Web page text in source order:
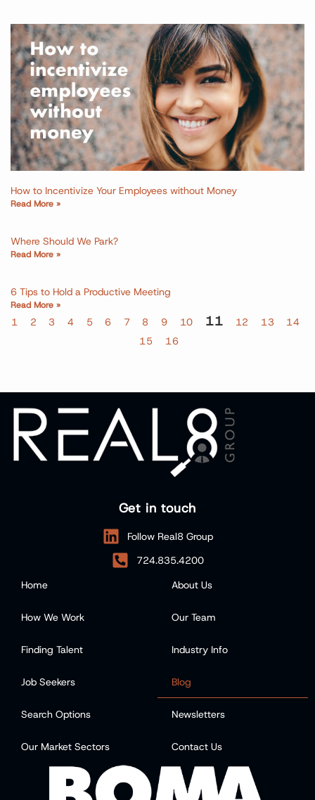
How to Incentivize Your Employees without Money
Read More »
Where Should We Park?
Read More »
6 Tips to Hold a Productive Meeting
Read More »
1 2 3 4 5 6 7 8 9 10 11 12 13
14
15
16
Get in touch
Follow Real8 Group
724.835.4200
Home
How We Work
Finding Talent
Job Seekers
Search Options
Our Market Sectors
About Us
Our Team
Industry Info
Blog
Newsletters
Contact Us